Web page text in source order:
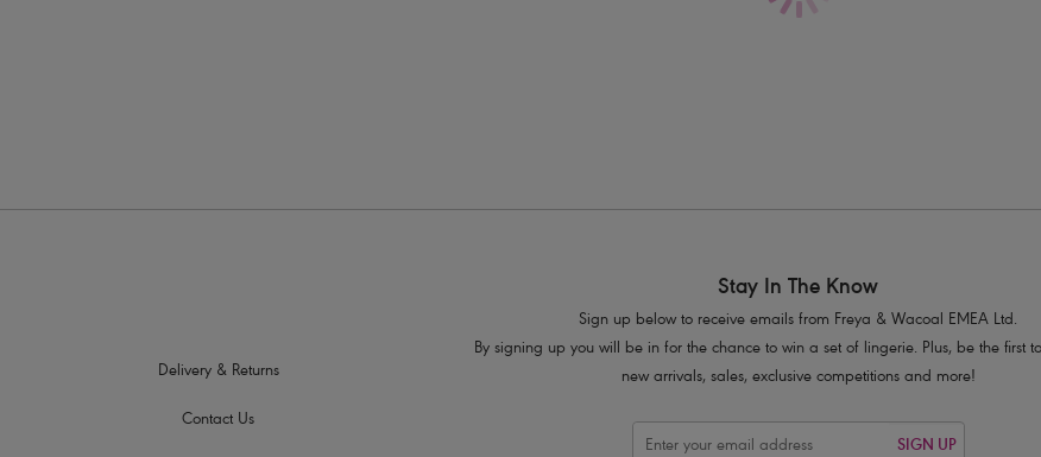
Delivery & Returns
Contact Us
Stay In The Know
Sign up below to receive emails from Freya & Wacoal EMEA Ltd.
By signing up you will be in for the chance to win a set of lingerie. Plus, be the first
new arrivals, sales, exclusive competitions and more!
SIGN UP